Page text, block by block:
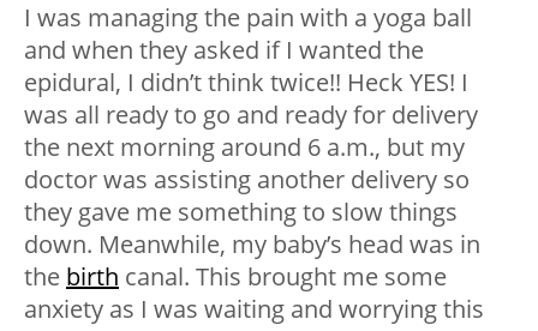
I was managing the pain with a yoga ball
and when they asked if I wanted the
epidural, I didn’t think twice!! Heck YES! I
was all ready to go and ready for delivery
the next morning around 6 a.m., but my
doctor was assisting another delivery so
they gave me something to slow things
down. Meanwhile, my baby’s head was in
the birth canal. This brought me some
anxiety as I was waiting and worrying this